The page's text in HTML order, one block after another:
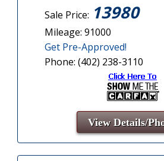
Sale Price: 13980
Mileage: 91000
Get Pre-Approved!
Phone: (402) 238-3110
View Details/